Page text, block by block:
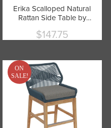
Erika Scalloped Natural
Rattan Side Table by
Current
$147.75
ON
SALE!